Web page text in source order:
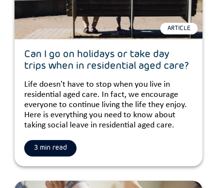
ARTICLE
Can I go on holidays or take day
trips when in residential aged care?
Life doesn’t have to stop when you live in
residential aged care. In fact, we encourage
everyone to continue living the life they enjoy.
Here is everything you need to know about
taking social leave in residential aged care.
3 min read